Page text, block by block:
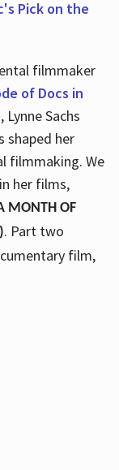
Pick on the
filmmaker
of Docs in
Sachs
shaped her
filmmaking. We
her films,
MONTH OF
. Part two
film,